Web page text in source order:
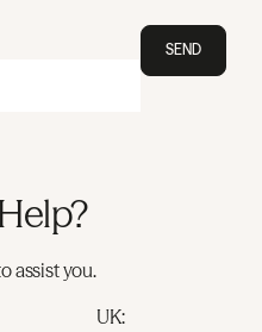
SEND
assist you.
UK: